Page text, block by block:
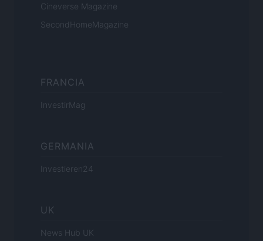
Cineverse Magazine
SecondHomeMagazine
FRANCIA
InvestirMag
GERMANIA
Investieren24
UK
News Hub UK